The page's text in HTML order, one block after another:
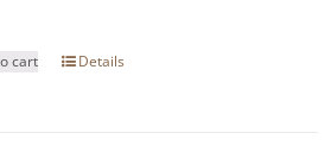
cart Details